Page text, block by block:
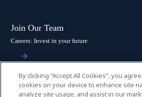
Join Our Team
Careers: Invest in your future
Stay Connected
Subscribe: Get the latest updates
By clicking “Accept All Cookies”, you
cookies on your device to enhance site
analyze site usage, and assist in our